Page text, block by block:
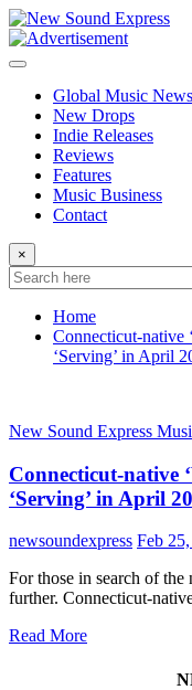
Skip
to
content
Global Music News
New Drops
Indie Releases
Reviews
Features
Music Business
Contact
×
Home
Connecticut-native
‘Serving’ in April
New Sound Express
Connecticut-native
‘Serving’ in April
newsoundexpress Feb
For those in search of
further. Connecticut-
Read More